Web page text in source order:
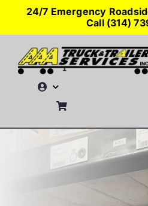
24/7 Emergency
Call (314)
TRUCK PARKING
SERVICES
SEMI-TRUCK TIRES